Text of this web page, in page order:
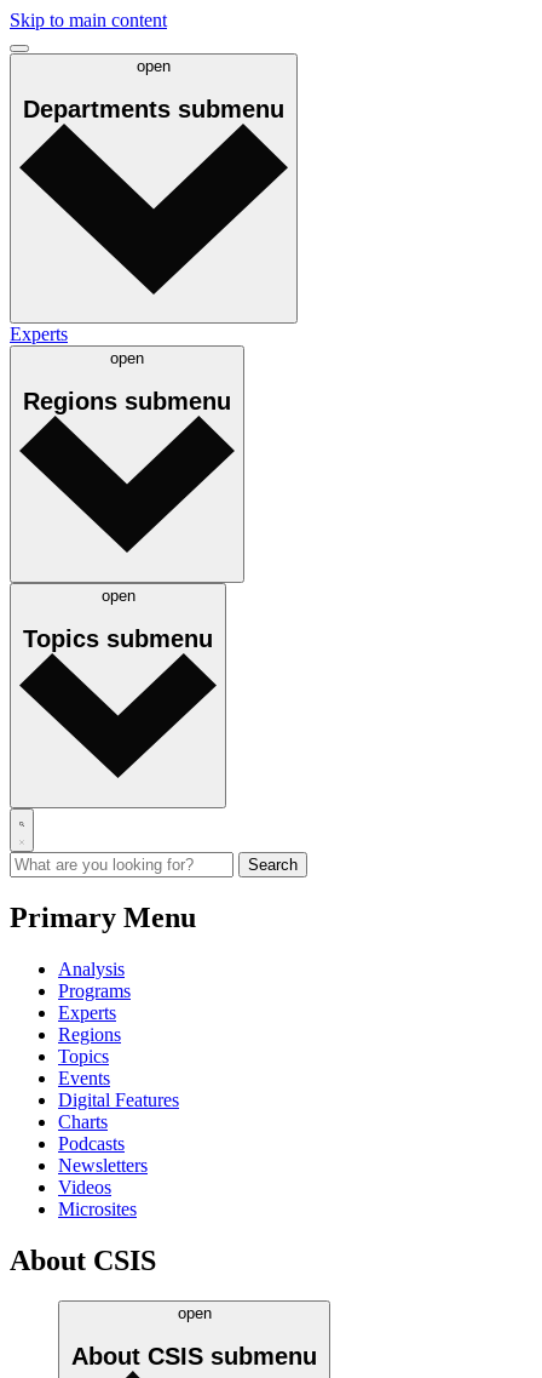
Skip to main content
open
Departments submenu
Experts
open
Regions submenu
open
Topics submenu
Primary Menu
Analysis
Programs
Experts
Regions
Topics
Events
Digital Features
Charts
Podcasts
Newsletters
Videos
Microsites
About CSIS
open
About CSIS submenu